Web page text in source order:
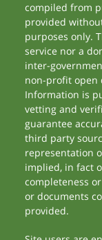
compiled from
provided
purposes only.
service nor a
inter-
non-profit open
Information is
vetting and
guarantee
third party
representation
implied, in fact
completeness
or documents
provided.